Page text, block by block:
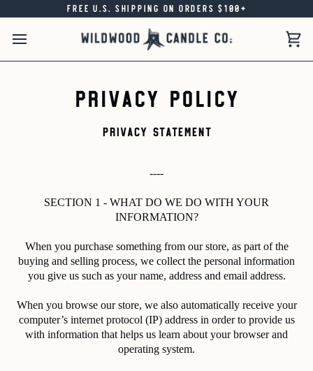
to
content
FREE U.S. SHIPPING ON ORDERS $100+
Privacy Policy
PRIVACY STATEMENT
----
SECTION 1 - WHAT DO WE DO WITH YOUR
INFORMATION?
When you purchase something from our store, as part of the
buying and selling process, we collect the personal information
you give us such as your name, address and email address.
When you browse our store, we also automatically receive your
computer’s internet protocol (IP) address in order to provide us
with information that helps us learn about your browser and
operating system.